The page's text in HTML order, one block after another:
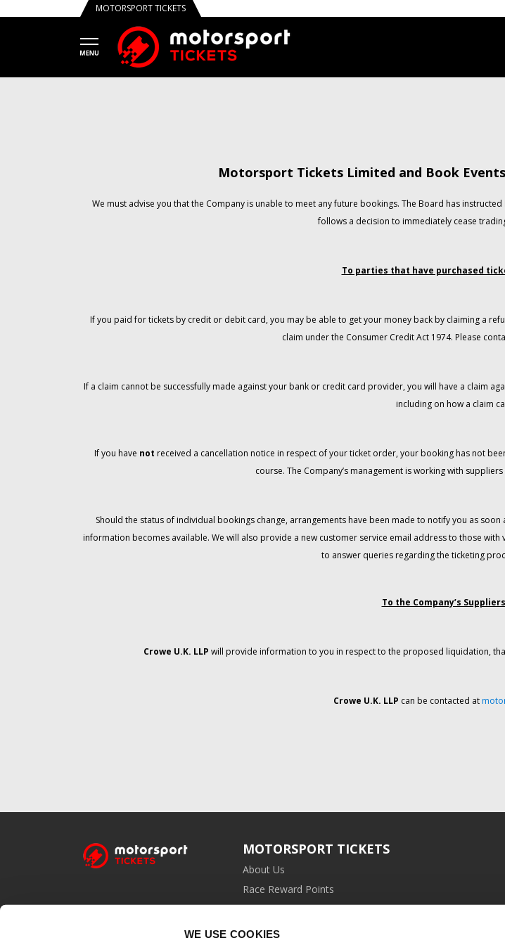
WE USE COOKIES
MOTORSPORT TICKETS
Motorsport Tickets Limited and Book
We must advise you that the Company is unable to meet any future bookings. The Board has
follows a decision to immediately cease
To parties that have purchased
If you paid for tickets by credit or debit card, you may be able to get your money back by claiming a
claim under the Consumer Credit Act 1974. Please
If a claim cannot be successfully made against your bank or credit card provider, you will have a claim
including on how a claim
If you have not received a cancellation notice in respect of your ticket order, your booking has not
course. The Company’s management is working with
Should the status of individual bookings change, arrangements have been made to notify you as
information becomes available. We will also provide a new customer service email address to those
to answer queries regarding the ticketing
To the Company’s
Crowe U.K. LLP will provide information to you in respect to the proposed liquidation,
Crowe U.K. LLP can be contacted at
MOTORSPORT TICKETS
About Us
Race Reward Points
Affiliate Programme